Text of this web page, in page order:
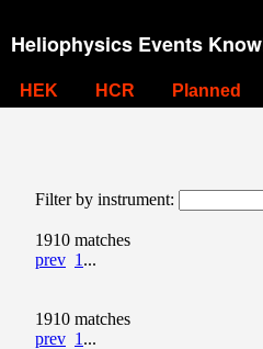
Heliophysics Events
HEK HCR Planned
Filter by instrument:
1910 matches
prev 1 ...
1910 matches
prev 1 ...